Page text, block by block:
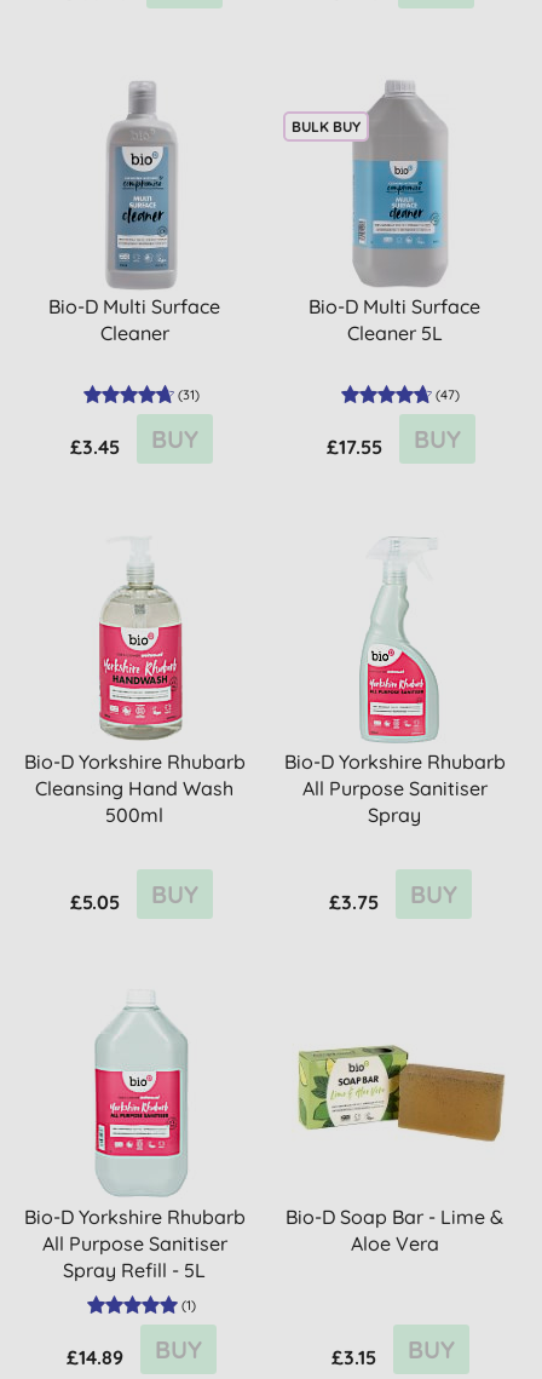
Bio-D Multi Surface
Cleaner
(31)
£3.45 BUY
BULK BUY
Bio-D Multi Surface
Cleaner 5L
(47)
£17.55 BUY
Bio-D Yorkshire Rhubarb
Cleansing Hand Wash
500ml
£5.05 BUY
Bio-D Yorkshire Rhubarb
All Purpose Sanitiser
Spray
£3.75 BUY
Bio-D Yorkshire Rhubarb
All Purpose Sanitiser
Spray Refill - 5L
(1)
£14.89 BUY
Bio-D Soap Bar - Lime &
Aloe Vera
£3.15 BUY